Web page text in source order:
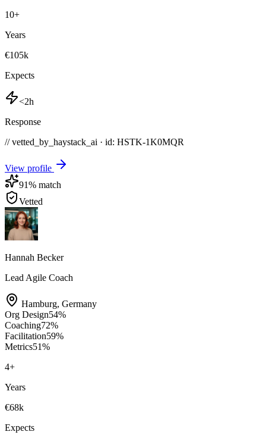
10+
Years
€105k
Expects
<2h
Response
// vetted_by_haystack_ai · id: HSTK-1K0MQR
View profile
91% match
Vetted
Hannah Becker
Lead Agile Coach
Hamburg, Germany
Org Design54%
Coaching72%
Facilitation59%
Metrics51%
4+
Years
€68k
Expects